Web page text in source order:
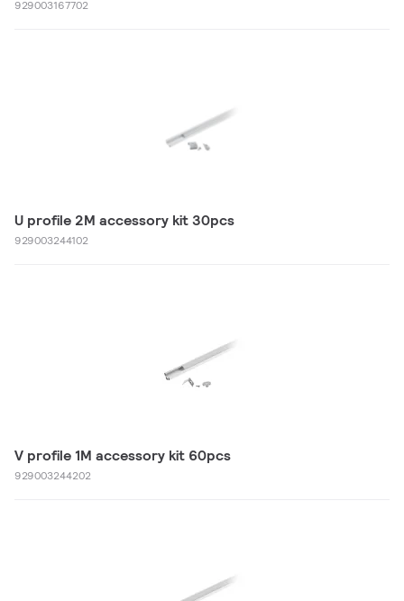
929003167702
U profile 2M accessory kit 30pcs
929003244102
V profile 1M accessory kit 60pcs
929003244202